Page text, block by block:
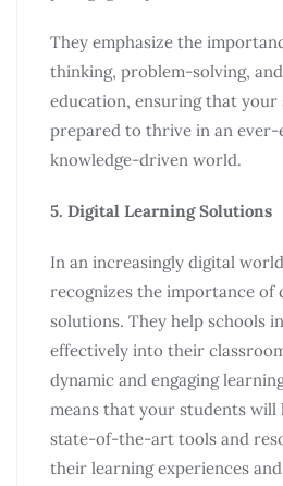
They emphasize the
thinking, problem-solving,
education, ensuring that
prepared to thrive in an ever-
knowledge-driven world.
5. Digital Learning Solutions
In an increasingly digital
recognizes the importance of
solutions. They help schools
effectively into their
dynamic and engaging
means that your students will
state-of-the-art tools and
their learning experiences